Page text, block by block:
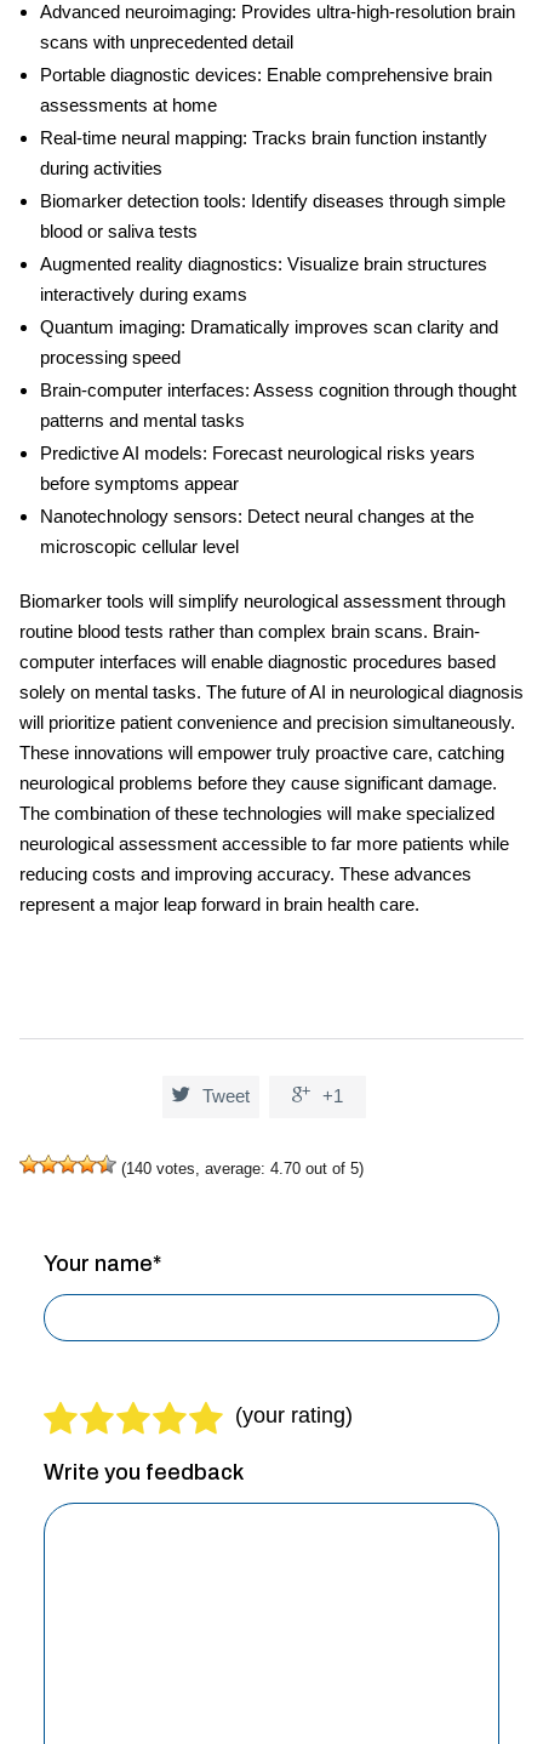
Advanced neuroimaging: Provides ultra-high-resolution brain
scans with unprecedented detail
Portable diagnostic devices: Enable comprehensive brain
assessments at home
Real-time neural mapping: Tracks brain function instantly
during activities
Biomarker detection tools: Identify diseases through simple
blood or saliva tests
Augmented reality diagnostics: Visualize brain structures
interactively during exams
Quantum imaging: Dramatically improves scan clarity and
processing speed
Brain-computer interfaces: Assess cognition through thought
patterns and mental tasks
Predictive AI models: Forecast neurological risks years
before symptoms appear
Nanotechnology sensors: Detect neural changes at the
microscopic cellular level
Biomarker tools will simplify neurological assessment through
routine blood tests rather than complex brain scans. Brain-
computer interfaces will enable diagnostic procedures based
solely on mental tasks. The future ofAI in neurological diagnosis
will prioritize patient convenience and precision simultaneously.
These innovations will empower truly proactive care, catching
neurological problems before they cause significant damage.
The combination of these technologies will make specialized
neurological assessment accessible to far more patients while
reducing costs and improving accuracy. These advances
represent a major leap forward in brain health care.
 Tweet  +1
(140 votes, average: 4.70 out of 5)
Write you feedback
Your name*